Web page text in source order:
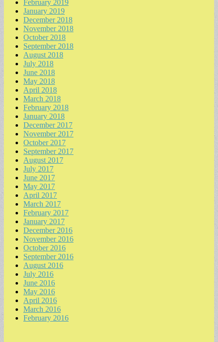
February 2019
January 2019
December 2018
November 2018
October 2018
September 2018
August 2018
July 2018
June 2018
May 2018
April 2018
March 2018
February 2018
January 2018
December 2017
November 2017
October 2017
September 2017
August 2017
July 2017
June 2017
May 2017
April 2017
March 2017
February 2017
January 2017
December 2016
November 2016
October 2016
September 2016
August 2016
July 2016
June 2016
May 2016
April 2016
March 2016
February 2016